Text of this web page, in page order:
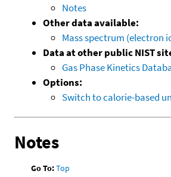
Notes
Other data available:
Mass spectrum (electron
Data at other public NIST
Gas Phase Kinetics
Options:
Switch to calorie-based
Notes
Go To:Top